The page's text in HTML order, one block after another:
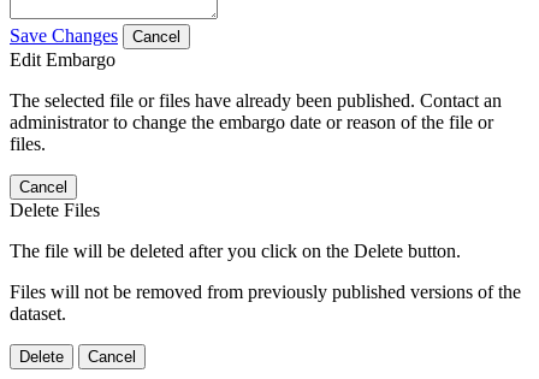
Save Changes Cancel
Edit Embargo
The selected file or files have already been published. Contact an
administrator to change the embargo date or reason of the file or
files.
Cancel
Delete Files
The file will be deleted after you click on the Delete button.
Files will not be removed from previously published versions of the
dataset.
Delete Cancel